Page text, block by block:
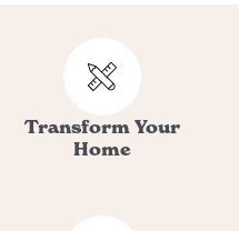
Transform Your
Home